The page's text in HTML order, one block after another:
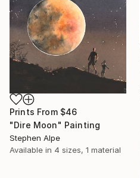
Prints From $46
"Dire Moon" Painting
Stephen Alpe
Available in 4 sizes, 1 material